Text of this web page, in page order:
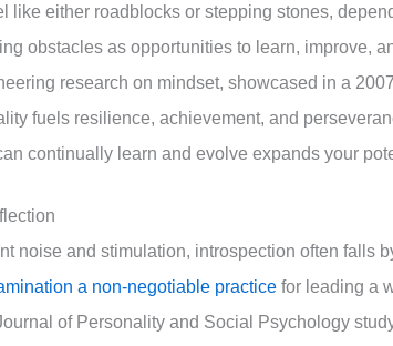
like either roadblocks or stepping stones,
obstacles as opportunities to learn, improve,
research on mindset, showcased in a
fuels resilience, achievement, and
continually learn and evolve expands your
noise and stimulation, introspection often falls
a non-negotiable practice for leading a
of Personality and Social Psychology